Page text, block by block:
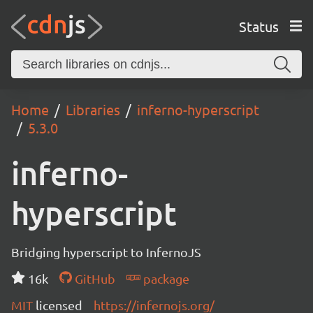
Status
Home Libraries
inferno-hyperscript
5.3.0
inferno-
hyperscript
Bridging hyperscript to InfernoJS
16k
GitHub
package
MIT licensed https://infernojs.org/